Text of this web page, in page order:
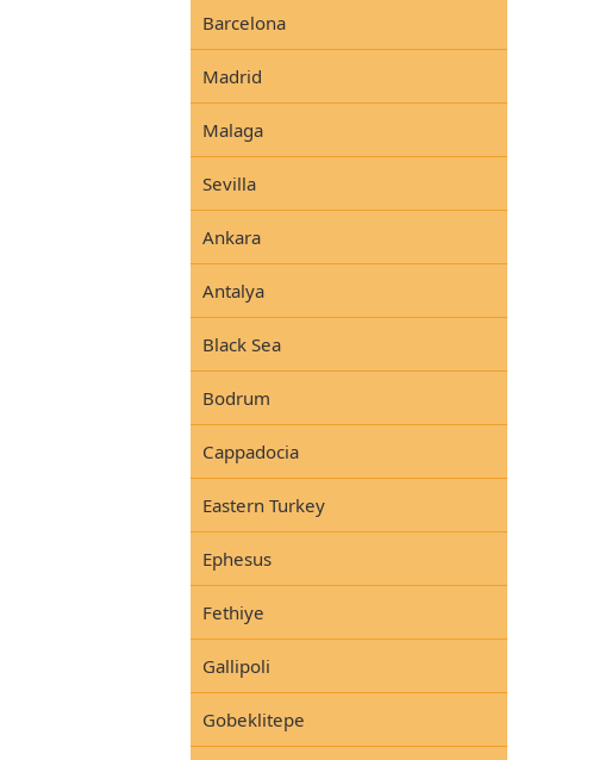
Barcelona
Madrid
Malaga
Sevilla
Ankara
Antalya
Black Sea
Bodrum
Cappadocia
Eastern Turkey
Ephesus
Fethiye
Gallipoli
Gobeklitepe